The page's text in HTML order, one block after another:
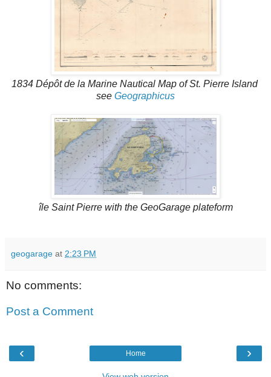
1834 Dépôt de la Marine Nautical Map of St. Pierre Island
see Geographicus
île Saint Pierre with the GeoGarage plateform
geogarage at 2:23 PM
No comments:
Post a Comment
‹ ›
Home